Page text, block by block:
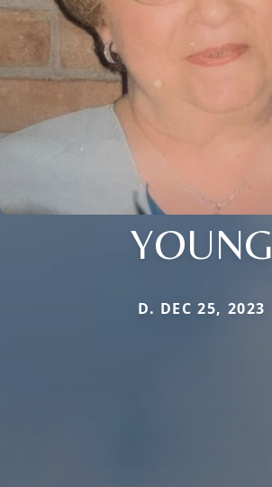
YOUNG
D. DEC 25, 2023